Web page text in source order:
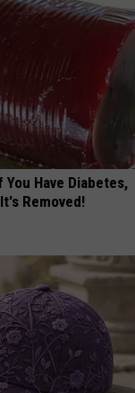
Have Diabetes,
Removed!